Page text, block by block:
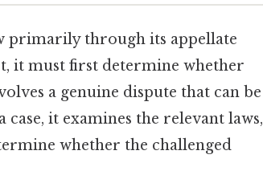
primarily through its appellate
it must first determine whether
a genuine dispute that can be
it examines the relevant laws,
whether the challenged